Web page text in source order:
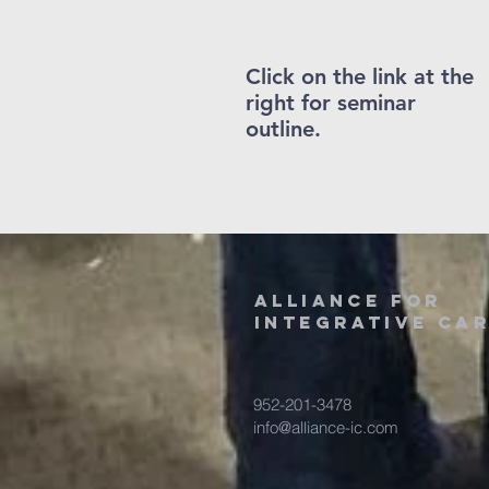
Click on the link at the
right for seminar
outline.
alliance for
integrative
952-201-3478
info@alliance-ic.com